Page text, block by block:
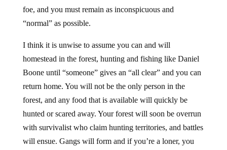
foe, and you must remain as inconspicuous and
“normal” as possible.
I think it is unwise to assume you can and will
homestead in the forest, hunting and fishing like Daniel
Boone until “someone” gives an “all clear” and you can
return home. You will not be the only person in the
forest, and any food that is available will quickly be
hunted or scared away. Your forest will soon be overrun
with survivalist who claim hunting territories, and battles
will ensue. Gangs will form and if you’re a loner, you